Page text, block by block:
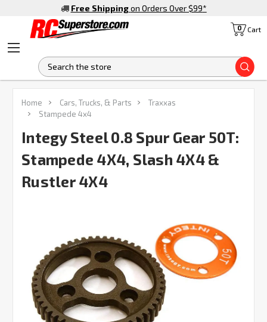
Free Shipping on Orders Over $99*
Cart
0
Home Cars, Trucks, & Parts
Traxxas
Stampede 4x4
Integy Steel 0.8 Spur Gear 50T:
Stampede 4X4, Slash 4X4 &
Rustler 4X4
FREQUENTLY
BOUGHT
TOGETHER:
SELECT
ALL
ADD